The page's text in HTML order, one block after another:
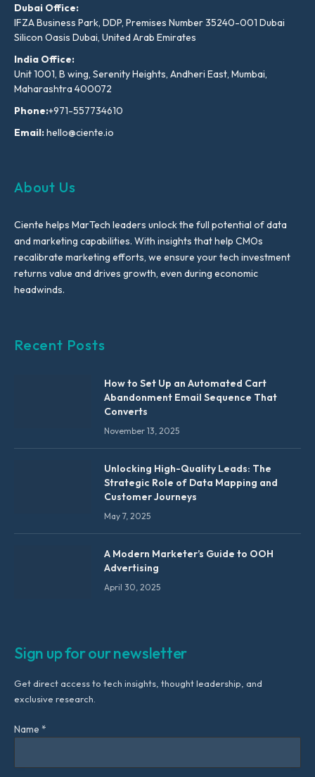
Dubai Office:
IFZA Business Park, DDP, Premises Number 35240-001 Dubai
Silicon Oasis Dubai, United Arab Emirates
India Office:
Unit 1001, B wing, Serenity Heights, Andheri East, Mumbai,
Maharashtra 400072
Phone:+971-557734610
Email:hello@ciente.io
About Us
Ciente helps MarTech leaders unlock the full potential of data
and marketing capabilities. With insights that help CMOs
recalibrate marketing efforts, we ensure your tech investment
returns value and drives growth, even during economic
headwinds.
Recent Posts
How to Set Up an Automated Cart
Abandonment Email Sequence That
Converts
November 13, 2025
Unlocking High-Quality Leads: The
Strategic Role of Data Mapping and
Customer Journeys
May 7, 2025
A Modern Marketer’s Guide to OOH
Advertising
April 30, 2025
Sign up for our newsletter
Get direct access to tech insights, thought leadership, and
exclusive research.
Name *